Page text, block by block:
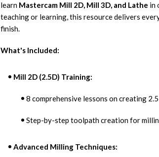
learn Mastercam Mill 2D, Mill 3D, and Lathe in
teaching or learning, this resource delivers
finish.
What's Included:
Mill 2D (2.5D) Training:
8 comprehensive lessons on creating
Step-by-step toolpath creation for
Advanced Milling Techniques: